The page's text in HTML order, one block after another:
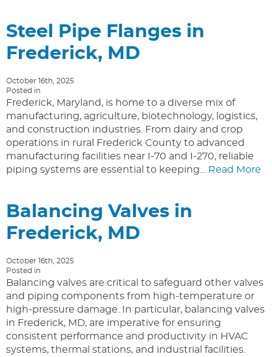
Steel Pipe Flanges in
Frederick, MD
October 16th, 2025
Posted in
Frederick, Maryland, is home to a diverse mix of
manufacturing, agriculture, biotechnology, logistics,
and construction industries. From dairy and crop
operations in rural Frederick County to advanced
manufacturing facilities near I-70 and I-270, reliable
piping systems are essential to keeping… Read More
Balancing Valves in
Frederick, MD
October 16th, 2025
Posted in
Balancing valves are critical to safeguard other valves
and piping components from high-temperature or
high-pressure damage. In particular, balancing valves
in Frederick, MD, are imperative for ensuring
consistent performance and productivity in HVAC
systems, thermal stations, and industrial facilities.